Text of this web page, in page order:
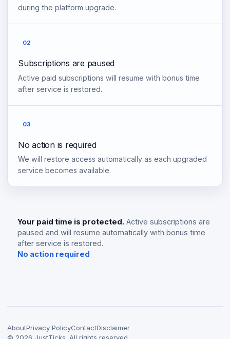
during the platform upgrade.
02
Subscriptions are paused
Active paid subscriptions will resume with bonus time
after service is restored.
03
No action is required
We will restore access automatically as each upgraded
service becomes available.
Your paid time is protected. Active subscriptions are
paused and will resume automatically with bonus time
after service is restored.
No action required
AboutPrivacy PolicyContactDisclaimer
© 2026 JustTicks. All rights reserved.